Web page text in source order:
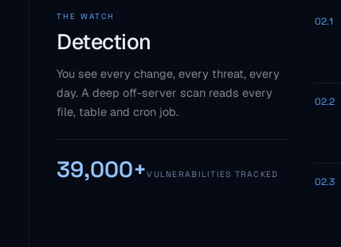
THE WATCH
Detection
You see every change, every threat, every
day. A deep off-server scan reads every
file, table and cron job.
39,000+VULNERABILITIES TRACKED
02.1
02.2
02.3